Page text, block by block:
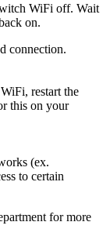
WiFi off. Wait
on.
connection.
restart the
this on your
(ex.
to certain
for more